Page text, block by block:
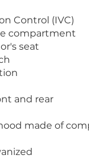
Control (IVC)
compartment
seat
and rear
made of